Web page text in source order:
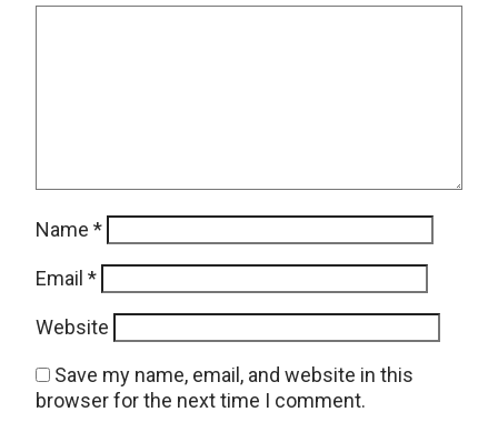
Name *
Email *
Website
Save my name, email, and website in this
browser for the next time I comment.